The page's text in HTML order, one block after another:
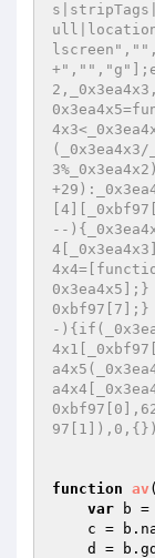
(_0x3ea4x3/
--
0xbf97[7];}
-
function av
var b =
c =
    d = b.gd